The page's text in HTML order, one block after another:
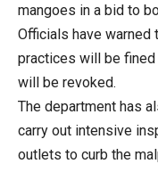
mangoes in a bid to
Officials have warned
practices will be
will be revoked.
The department has
carry out intensive
outlets to curb the